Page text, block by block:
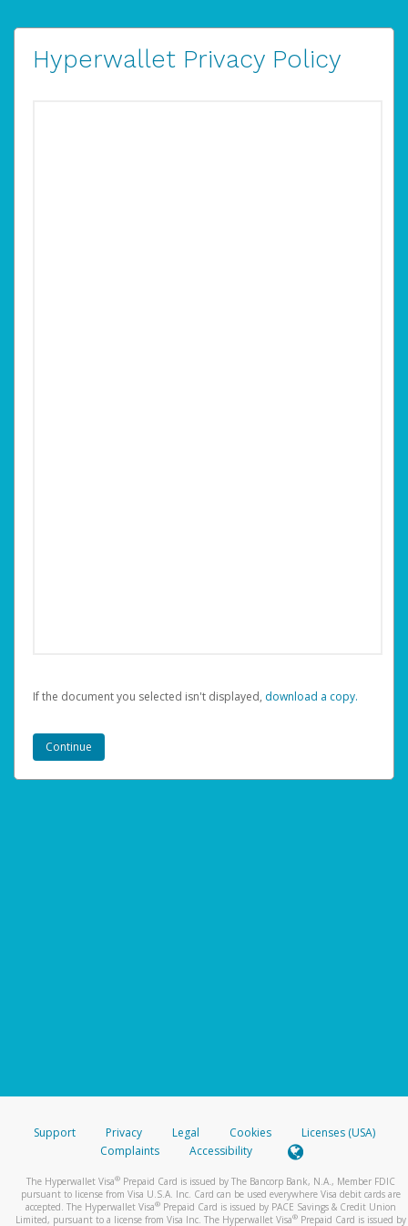
Hyperwallet Privacy Policy
If the document you selected isn't displayed, ‏‏‎ ‎download a copy.
Support Privacy Legal Cookies
Licenses (USA)
Complaints
Accessibility
The Hyperwallet Visa® Prepaid Card is issued by The Bancorp Bank, N.A., Member FDIC
pursuant to license from Visa U.S.A. Inc. Card can be used everywhere Visa debit cards are
accepted. The Hyperwallet Visa® Prepaid Card is issued by PACE Savings & Credit Union
Limited, pursuant to a license from Visa Inc. The Hyperwallet Visa® Prepaid Card is issued by